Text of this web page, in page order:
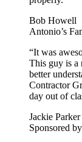
Bob Howell
Antonio’s
“It was
This guy is a
better
Contractor
day out of
Jackie Parker
Sponsored